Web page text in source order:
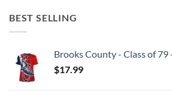
BEST SELLING
Brooks County - Class of 79
$17.99